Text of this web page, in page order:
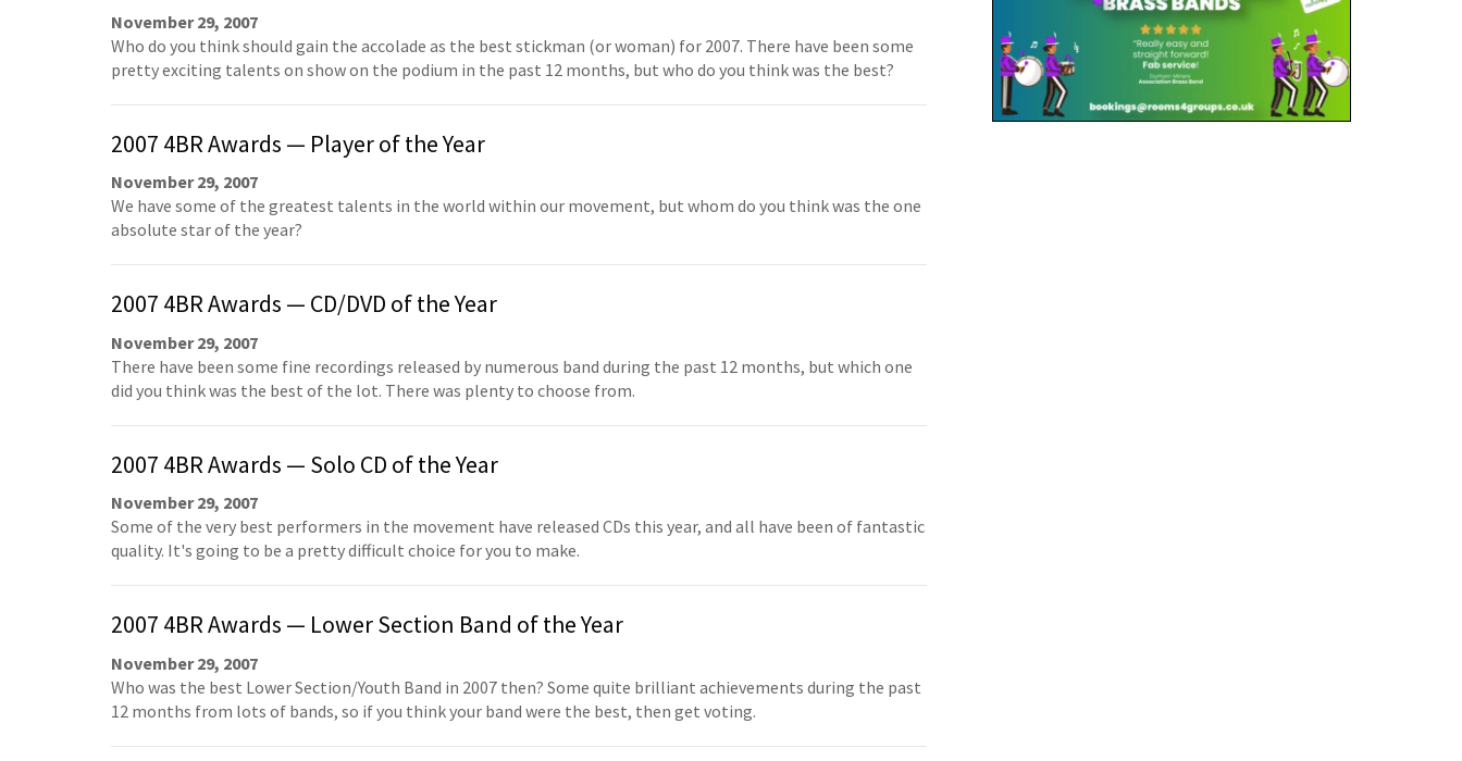
November 29, 2007
Who do you think should gain the accolade as the best stickman (or woman) for 2007. There have been some
pretty exciting talents on show on the podium in the past 12 months, but who do you think was the best?
2007 4BR Awards — Player of the Year
November 29, 2007
We have some of the greatest talents in the world within our movement, but whom do you think was the one
absolute star of the year?
2007 4BR Awards — CD/DVD of the Year
November 29, 2007
There have been some fine recordings released by numerous band during the past 12 months, but which one
did you think was the best of the lot. There was plenty to choose from.
2007 4BR Awards — Solo CD of the Year
November 29, 2007
Some of the very best performers in the movement have released CDs this year, and all have been of fantastic
quality. It's going to be a pretty difficult choice for you to make.
2007 4BR Awards — Lower Section Band of the Year
November 29, 2007
Who was the best Lower Section/Youth Band in 2007 then? Some quite brilliant achievements during the past
12 months from lots of bands, so if you think your band were the best, then get voting.